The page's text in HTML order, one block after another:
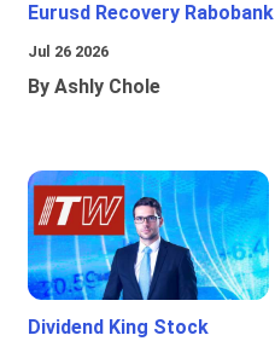
Eurusd Recovery Rabobank
Jul 26 2026
By Ashly Chole
Dividend King Stock